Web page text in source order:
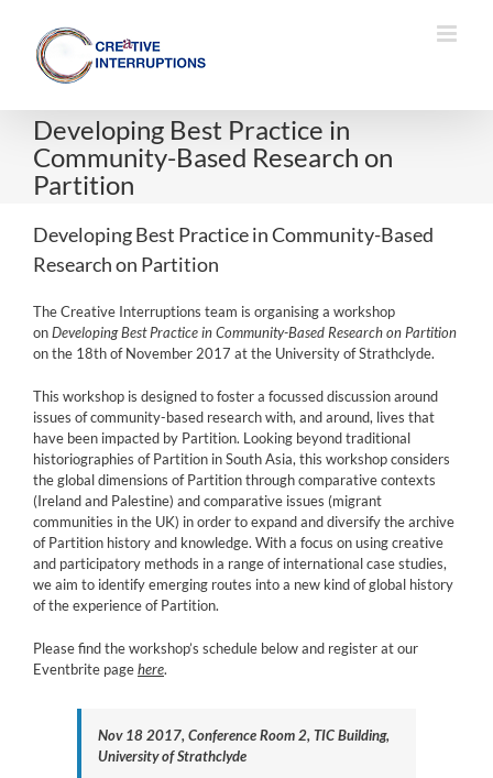
content
Developing Best Practice in
Community-Based Research on
Partition
Developing Best Practice in Community-Based
Research on Partition
The Creative Interruptions team is organising a workshop
onDeveloping Best Practice in Community-Based Research on Partition
on the 18th of November 2017 at the University of Strathclyde.
This workshop is designed to foster a focussed discussion around
issues of community-based research with, and around, lives that
have been impacted by Partition. Looking beyond traditional
historiographies of Partition in South Asia, this workshop considers
the global dimensions of Partition through comparative contexts
(Ireland and Palestine) and comparative issues (migrant
communities in the UK) in order to expand and diversify the archive
of Partition history and knowledge. With a focus on using creative
and participatory methods in a range of international case studies,
we aim to identify emerging routes into a new kind of global history
of the experience of Partition.
Please find the workshop’s schedule below and register at our
Eventbrite pagehere.
Nov 18 2017, Conference Room 2, TIC Building,
University of Strathclyde